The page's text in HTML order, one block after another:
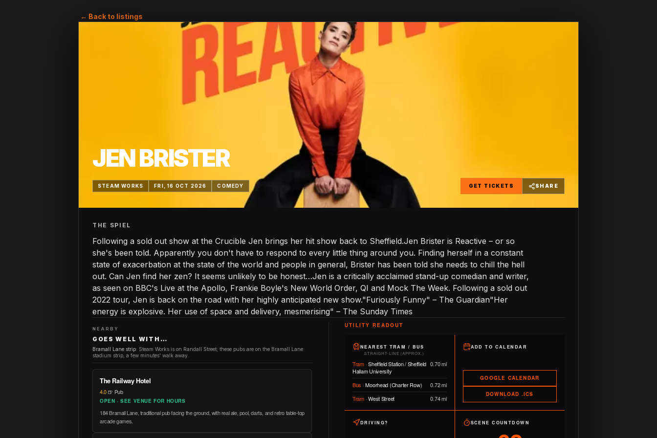
← Back to listings
JEN BRISTER
STEAM WORKS FRI, 16 OCT 2026 COMEDY GET TICKETS SHARE
THE SPIEL
Following a sold out show at the Crucible Jen brings her hit show back to Sheffield.Jen Brister is Reactive – or so
she's been told. Apparently you don't have to respond to every little thing around you. Finding herself in a constant
state of exacerbation at the state of the world and people in general, Brister has been told she needs to chill the hell
out. Can Jen find her zen? It seems unlikely to be honest…Jen is a critically acclaimed stand-up comedian and writer,
as seen on BBC's Live at the Apollo, Frankie Boyle's New World Order, QI and Mock The Week. Following a sold out
2022 tour, Jen is back on the road with her highly anticipated new show."Furiously Funny" – The Guardian"Her
energy is explosive. Her use of space and delivery, mesmerising" – The Sunday Times
NEARBY
GOES WELL WITH…
Bramall Lane strip: Steam Works is on Randall Street; these pubs are on the Bramall Lane
stadium strip, a few minutes' walk away.
The Railway Hotel
4.0·🍺 Pub
OPEN · SEE VENUE FOR HOURS
184 Bramall Lane, traditional pub facing the ground, with real ale, pool, darts, and retro table-top
arcade games.
UTILITY READOUT
NEAREST TRAM / BUS
STRAIGHT-LINE (APPROX.)
Tram·Sheffield Station / Sheffield
Hallam University
0.70 mi
Bus ·Moorhead (Charter Row)
0.72 mi
Tram·West Street 0.74 mi
ADD TO CALENDAR
GOOGLE CALENDAR
DOWNLOAD .ICS
DRIVING? SCENE COUNTDOWN